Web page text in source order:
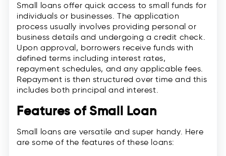
Small loans offer quick access to small funds for
individuals or businesses. The application
process usually involves providing personal or
business details and undergoing a credit check.
Upon approval, borrowers receive funds with
defined terms including interest rates,
repayment schedules, and any applicable fees.
Repayment is then structured over time and this
includes both principal and interest.
Features of Small Loan
Small loans are versatile and super handy. Here
are some of the features of these loans: